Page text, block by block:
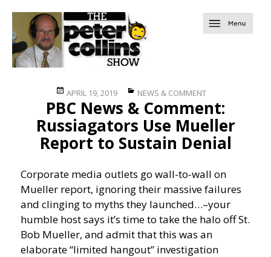
Posted
on
APRIL 19, 2019 Categories
NEWS & COMMENT
PBC News & Comment:
Russiagators Use Mueller
Report to Sustain Denial
Corporate media outlets go wall-to-wall on
Mueller report, ignoring their massive failures
and clinging to myths they launched…–your
humble host says it’s time to take the halo off St.
Bob Mueller, and admit that this was an
elaborate “limited hangout” investigation